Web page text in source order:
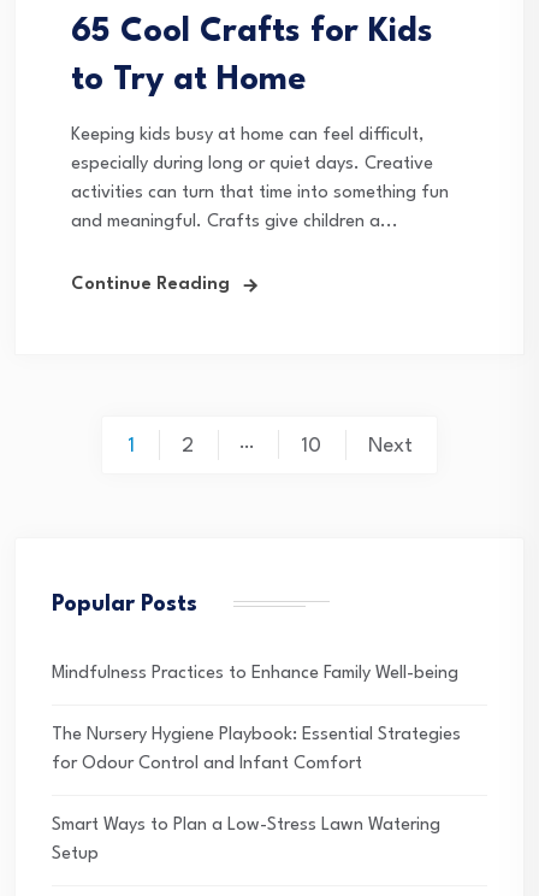
65 Cool Crafts for Kids
to Try at Home
Keeping kids busy at home can feel difficult,
especially during long or quiet days. Creative
activities can turn that time into something fun
and meaningful. Crafts give children a...
Continue Reading
1 2 … 10 Next
Popular Posts
Mindfulness Practices to Enhance Family Well-being
The Nursery Hygiene Playbook: Essential Strategies
for Odour Control and Infant Comfort
Smart Ways to Plan a Low-Stress Lawn Watering
Setup